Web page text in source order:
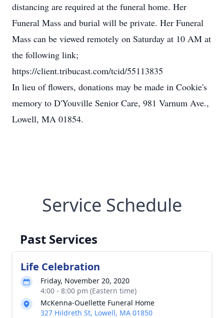
distancing are required at the funeral home. Her
Funeral Mass and burial will be private. Her Funeral
Mass can be viewed remotely on Saturday at 10 AM at
the following link;
https://client.tribucast.com/tcid/55113835
In lieu of flowers, donations may be made in Cookie's
memory to D'Youville Senior Care, 981 Varnum Ave.,
Lowell, MA 01854.
Service Schedule
Past Services
Life Celebration
Friday, November 20, 2020
4:00 - 8:00 pm (Eastern time)
McKenna-Ouellette Funeral Home
327 Hildreth St, Lowell, MA 01850